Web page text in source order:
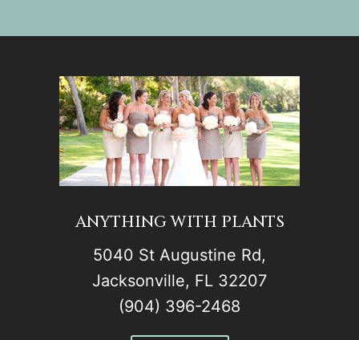
ANYTHING WITH PLANTS
5040 St Augustine Rd,
Jacksonville, FL 32207
(904) 396-2468